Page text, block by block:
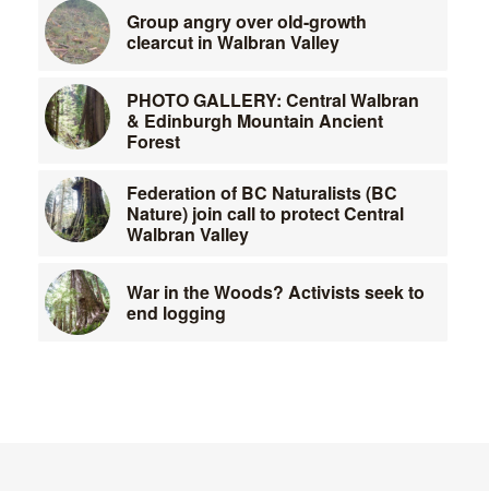
Group angry over old-growth
clearcut in Walbran Valley
PHOTO GALLERY: Central Walbran
& Edinburgh Mountain Ancient
Forest
Federation of BC Naturalists (BC
Nature) join call to protect Central
Walbran Valley
War in the Woods? Activists seek to
end logging